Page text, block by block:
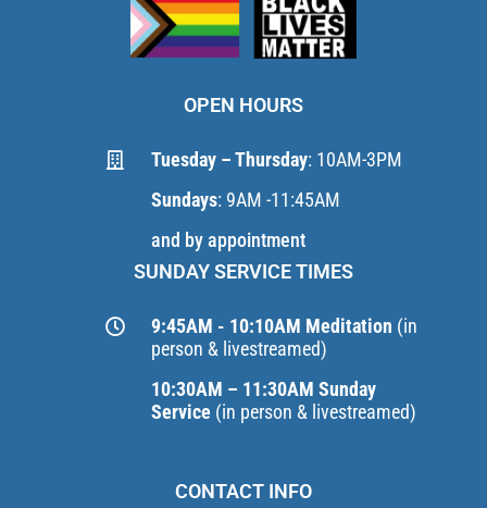
OPEN HOURS
Tuesday – Thursday: 10AM-3PM
Sundays: 9AM -11:45AM
and by appointment
SUNDAY SERVICE TIMES
9:45AM - 10:10AM Meditation (in
person & livestreamed)
10:30AM – 11:30AM Sunday
Service (in person & livestreamed)
CONTACT INFO